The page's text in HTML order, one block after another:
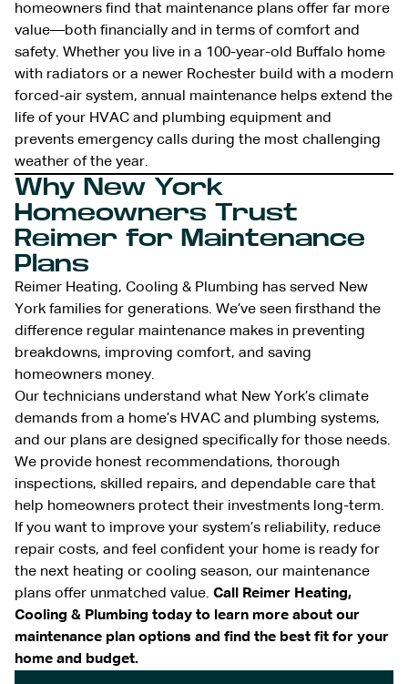
homeowners find that maintenance plans offer far more
value—both financially and in terms of comfort and
safety. Whether you live in a 100-year-old Buffalo home
with radiators or a newer Rochester build with a modern
forced-air system, annual maintenance helps extend the
life of your HVAC and plumbing equipment and
prevents emergency calls during the most challenging
weather of the year.
Why New York
Homeowners Trust
Reimer for Maintenance
Plans
Reimer Heating, Cooling & Plumbing has served New
York families for generations. We’ve seen firsthand the
difference regular maintenance makes in preventing
breakdowns, improving comfort, and saving
homeowners money.
Our technicians understand what New York’s climate
demands from a home’s HVAC and plumbing systems,
and our plans are designed specifically for those needs.
We provide honest recommendations, thorough
inspections, skilled repairs, and dependable care that
help homeowners protect their investments long-term.
If you want to improve your system’s reliability, reduce
repair costs, and feel confident your home is ready for
the next heating or cooling season, our maintenance
plans offer unmatched value. Call Reimer Heating,
Cooling & Plumbing today to learn more about our
maintenance plan options and find the best fit for your
home and budget.